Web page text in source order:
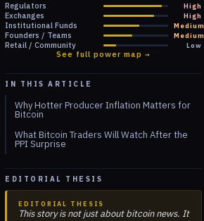
Regulators High
Exchanges High
Institutional Funds Medium
Founders / Teams Medium
Retail / Community Low
See full power map →
IN THIS ARTICLE
Why Hotter Producer Inflation Matters for
Bitcoin
What Bitcoin Traders Will Watch After the
PPI Surprise
EDITORIAL THESIS
EDITORIAL THESIS
This story is not just about bitcoin news. It